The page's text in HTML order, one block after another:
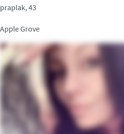
praplak, 43
Apple Grove